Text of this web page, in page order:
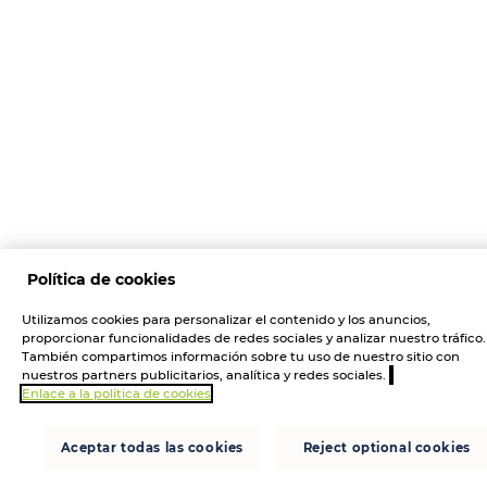
Política de cookies
Utilizamos cookies para personalizar el contenido y los anuncios,
proporcionar funcionalidades de redes sociales y analizar nuestro tráfico.
También compartimos información sobre tu uso de nuestro sitio con
nuestros partners publicitarios, analítica y redes sociales.
Enlace a la política de cookies
Aceptar todas las cookies Reject optional cookies